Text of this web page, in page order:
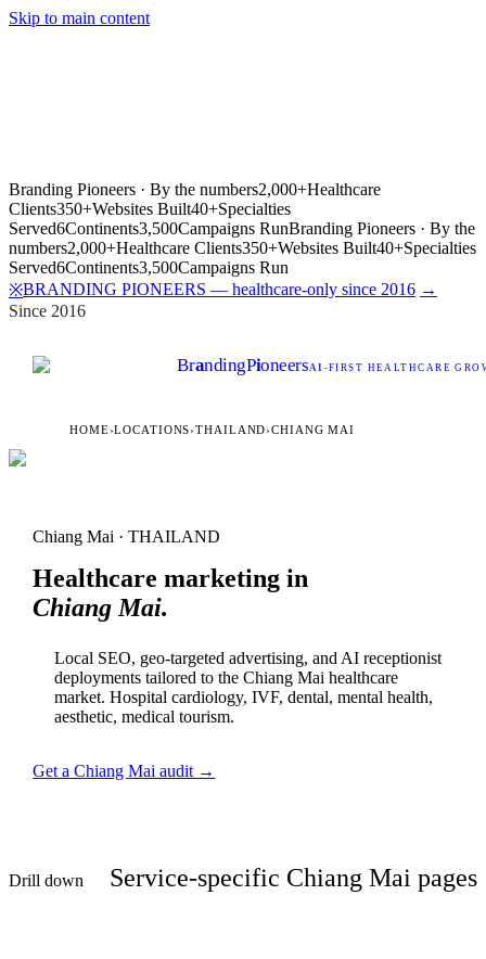
Skip to main content
Branding Pioneers · By the numbers2,000+Healthcare
Clients350+Websites Built40+Specialties
Served6Continents3,500Campaigns RunBranding Pioneers · By the
numbers2,000+Healthcare Clients350+Websites Built40+Specialties
Served6Continents3,500Campaigns Run
※BRANDING PIONEERS — healthcare-only since 2016 →
Since 2016
BrandingPioneersAI -FIRST HEALTHCARE
HOME›LOCATIONS›THAILAND›CHIANG MAI
Chiang Mai · THAILAND
Healthcare marketing in
Chiang Mai.
Local SEO, geo-targeted advertising, and AI receptionist
deployments tailored to the Chiang Mai healthcare
market. Hospital cardiology, IVF, dental, mental health,
aesthetic, medical tourism.
Get a Chiang Mai audit →
Drill down Service-specific Chiang Mai pages